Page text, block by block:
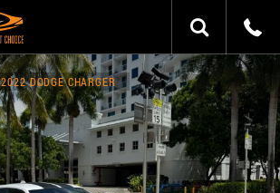
2022 DODGE CHARGER